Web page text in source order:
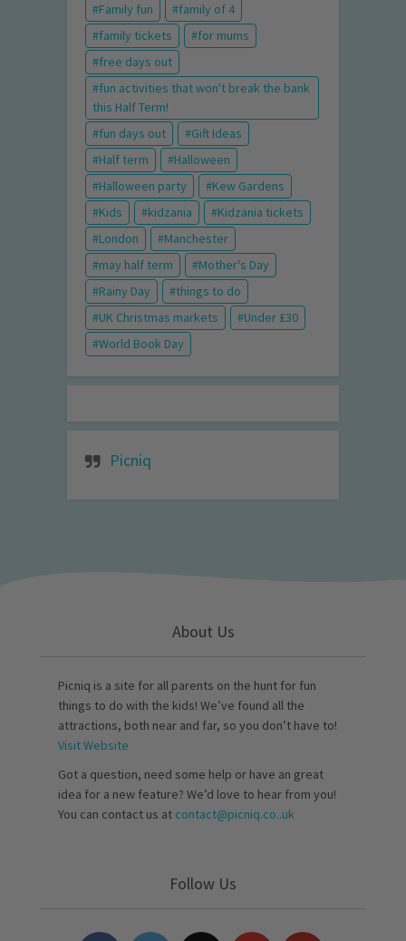
Family fun
family of 4
family tickets
for mums
free days out
fun activities that won't break the bank
this Half Term!
fun days out
Gift Ideas
Half term
Halloween
Halloween party
Kew Gardens
Kids
kidzania
Kidzania tickets
London
Manchester
may half term
Mother's Day
Rainy Day
things to do
UK Christmas markets
Under £30
World Book Day
Picniq
About Us
Picniq is a site for all parents on the hunt for fun
things to do with the kids! We’ve found all the
attractions, both near and far, so you don’t have to!
Visit Website
Got a question, need some help or have an great
idea for a new feature? We’d love to hear from you!
You can contact us at contact@picniq.co..uk
Follow Us